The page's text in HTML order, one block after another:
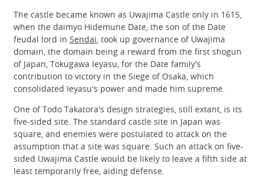
The castle became known as Uwajima Castle only in 1615,
when the daimyo Hidemune Date, the son of the Date
feudal lord in Sendai , took up governance of Uwajima
domain, the domain being a reward from the first shogun
of Japan, Tokugawa Ieyasu, for the Date family's
contribution to victory in the Siege of Osaka, which
consolidated Ieyasu's power and made him supreme.
One of Todo Takatora's design strategies, still extant, is its
five-sided site. The standard castle site in Japan was
square, and enemies were postulated to attack on the
assumption that a site was square. Such an attack on five-
sided Uwajima Castle would be likely to leave a fifth side at
least temporarily free, aiding defense.